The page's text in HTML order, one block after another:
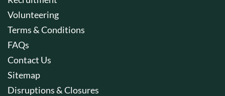
Volunteering
Terms & Conditions
FAQs
Contact Us
Sitemap
Disruptions & Closures